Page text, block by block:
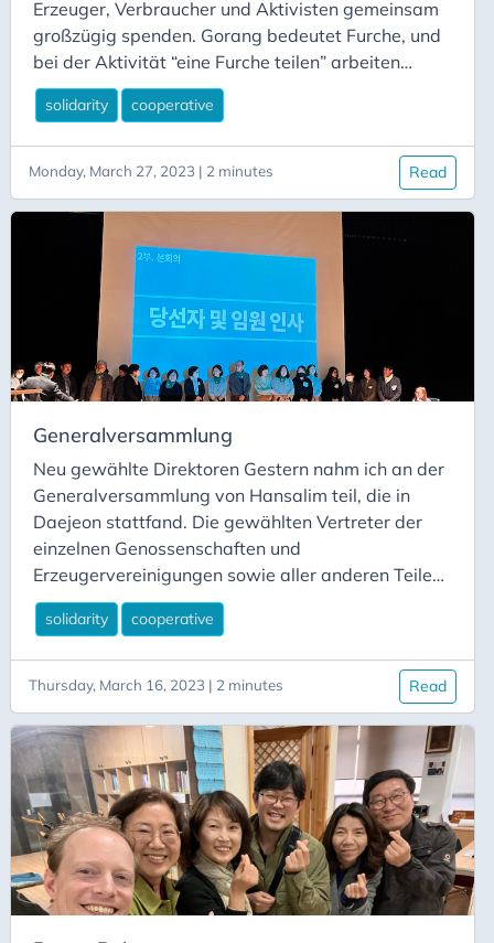
Erzeuger, Verbraucher und Aktivisten gemeinsam
großzügig spenden. Gorang bedeutet Furche, und
bei der Aktivität “eine Furche teilen” arbeiten
Verbraucher und Erzeuger zusammen, um
Lebensmittel und andere Ressourcen an
bedürftige und einkommensschwache Menschen
zu spenden. Sie ist Teil der “Food Care”-Initiative
von Hansalim und funktioniert so, dass ein
Landwirt eine Furche Reis oder einen Teil der
Früchte seines Obstgartens beiseite legt, um sie
über einen lokalen Hansalim-Laden an eine der
lokalen Verbrauchergenossenschaften zu spenden.
solidarity cooperative
Monday, March 27, 2023 | 2 minutes Read
Generalversammlung
Neu gewählte Direktoren Gestern nahm ich an der
Generalversammlung von Hansalim teil, die in
Daejeon stattfand. Die gewählten Vertreter der
einzelnen Genossenschaften und
Erzeugervereinigungen sowie aller anderen Teile
von Hansalim kamen zusammen, um Berichte über
die Aktivitäten des vergangenen Jahres, den
finanziellen Stand der Geschäftstätigkeit, den
Bericht der Rechnungsprüfer und die spannenden
Fortschritte bei einer neuen Initiative zur Schaffung
von Multistakeholder-Pflegegenossenschaften zu
hören. Auf der Tagung herrschte große Aufregung,
da sich die Teilnehmer begrüßten und sich in den
Pausen austauschten.
solidarity cooperative
Thursday, March 16, 2023 | 2 minutes Read